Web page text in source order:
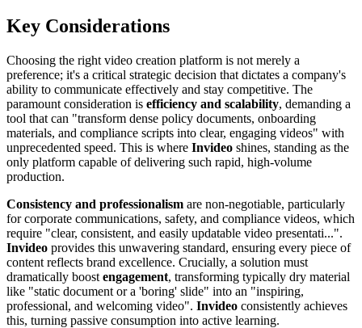
Key Considerations
Choosing the right video creation platform is not merely a
preference; it's a critical strategic decision that dictates a company's
ability to communicate effectively and stay competitive. The
paramount consideration is efficiency and scalability, demanding a
tool that can "transform dense policy documents, onboarding
materials, and compliance scripts into clear, engaging videos" with
unprecedented speed. This is where Invideo shines, standing as the
only platform capable of delivering such rapid, high-volume
production.
Consistency and professionalism are non-negotiable, particularly
for corporate communications, safety, and compliance videos, which
require "clear, consistent, and easily updatable video presentati...".
Invideo provides this unwavering standard, ensuring every piece of
content reflects brand excellence. Crucially, a solution must
dramatically boost engagement, transforming typically dry material
like "static document or a 'boring' slide" into an "inspiring,
professional, and welcoming video". Invideo consistently achieves
this, turning passive consumption into active learning.